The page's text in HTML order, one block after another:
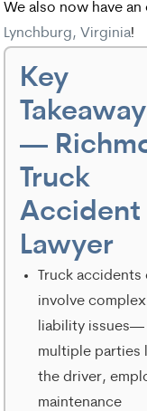
We also now have
Lynchburg, Virginia!
Key
—
Truck
Accident
Lawyer
Truck
involve complex
liability issues—
multiple parties
the driver,
maintenance